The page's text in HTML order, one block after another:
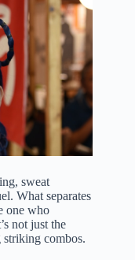
sweat
What separates
one who
not just the
combos.